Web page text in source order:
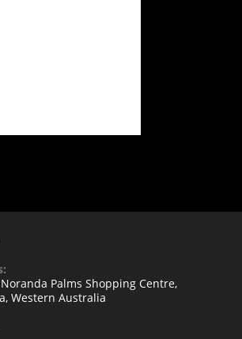
Palms Shopping Centre,
Western Australia